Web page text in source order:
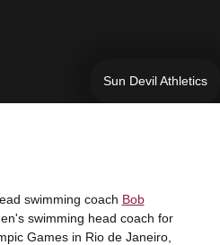
Sun Devil Athletics
swimming coach Bob
swimming head coach for
Games in Rio de Janeiro,